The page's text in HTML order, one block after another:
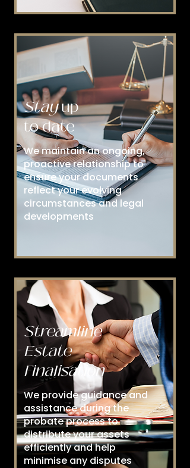
Stayup
to date
We maintain an ongoing,
proactive relationship to
ensure your documents
reflect your evolving
circumstances and legal
developments
Streamline
Estate
Finalisation
We provide guidance and
assistance during the
probate process to
distribute your assets
efficiently and help
minimise any disputes